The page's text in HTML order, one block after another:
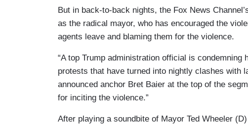
But in back-to-back nights, the Fox News
as the radical mayor, who has encouraged the
agents leave and blaming them for the violence.
“A top Trump administration official is
protests that have turned into nightly clashes with
announced anchor Bret Baier at the top of the
for inciting the violence.”
After playing a soundbite of Mayor Ted Wheeler